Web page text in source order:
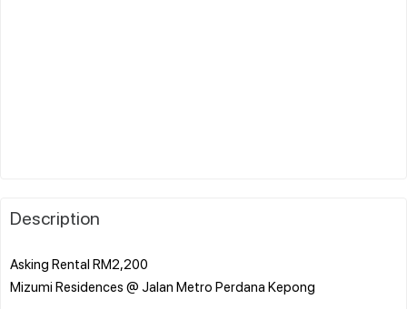
Description
Asking Rental RM2,200
Mizumi Residences @ Jalan Metro Perdana Kepong